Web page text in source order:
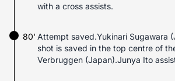
with a cross assists.
80' Attempt saved.Yukinari Sugawara
shot is saved in the top centre of
Verbruggen (Japan).Junya Ito